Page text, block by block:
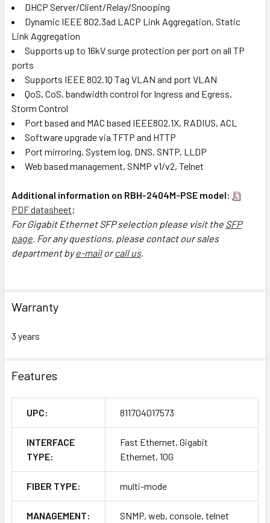
DHCP Server/Client/Relay/Snooping
Dynamic IEEE 802.3ad LACP Link Aggregation, Static
Link Aggregation
Supports up to 16kV surge protection per port on all TP
ports
Supports IEEE 802.1Q Tag VLAN and port VLAN
QoS, CoS, bandwidth control for Ingress and Egress,
Storm Control
Port based and MAC based IEEE802.1X, RADIUS, ACL
Software upgrade via TFTP and HTTP
Port mirroring, System log, DNS, SNTP, LLDP
Web based management, SNMP v1/v2, Telnet
Additional information on RBH-2404M-PSE model:
PDF datasheet;
For Gigabit Ethernet SFP selection please visit the SFP
page. For any questions, please contact our sales
department bye-mailorcall us.
Warranty
3 years
Features
UPC: 811704017573
INTERFACE
TYPE:
Fast Ethernet, Gigabit
Ethernet, 10G
FIBER TYPE: multi-mode
MANAGEMENT: SNMP, web, console, telnet